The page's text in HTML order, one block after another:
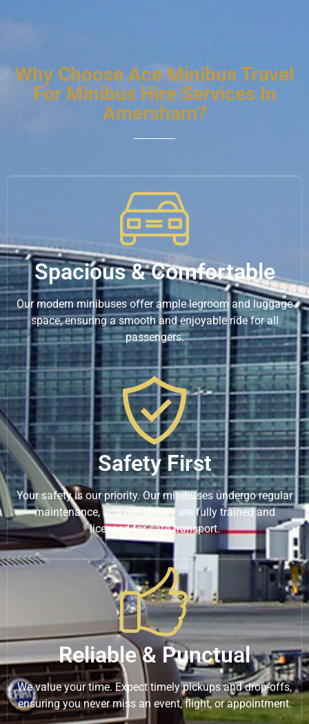
Why Choose Ace Minibus Travel
For Minibus Hire Services In
Amersham?
Spacious & Comfortable
Our modern minibuses offer ample legroom and luggage
space, ensuring a smooth and enjoyable ride for all
passengers.
Safety First
Your safety is our priority. Our minibuses undergo regular
maintenance, and our drivers are fully trained and
licensed for safe transport.
Reliable & Punctual
We value your time. Expect timely pickups and drop-offs,
ensuring you never miss an event, flight, or appointment.